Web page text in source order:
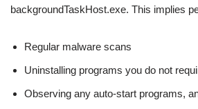
backgroundTaskHost.exe. This implies
Regular malware scans
Uninstalling programs you do not
Observing any auto-start programs,